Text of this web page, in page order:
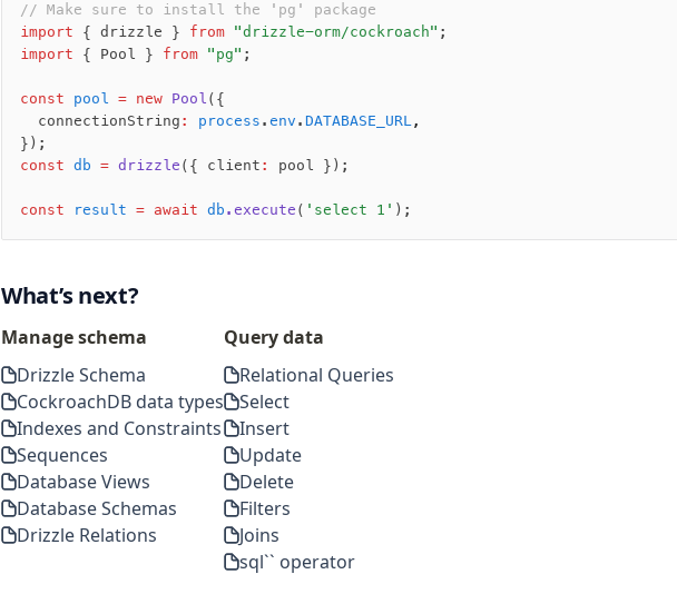
// Make sure to install the 'pg' package
import { drizzle } from "drizzle-orm/cockroach" ;
import { Pool } from "pg" ;
const pool = new Pool ({
  connectionString
: process . env . DATABASE_URL,
});
const db = drizzle ({ client : pool });
const result = await db .execute ( 'select 1' );
What’s next?
Manage schema
Drizzle Schema
CockroachDB data types
Indexes and Constraints
Sequences
Database Views
Database Schemas
Drizzle Relations
Query data
Relational Queries
Select
Insert
Update
Delete
Filters
Joins
sql`` operator